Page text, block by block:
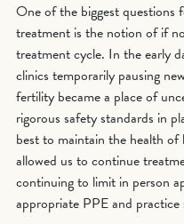
One of the biggest questions
treatment is the notion of if
treatment cycle. In the early
clinics temporarily pausing
fertility became a place of
rigorous safety standards in
best to maintain the health
allowed us to continue
continuing to limit in person
appropriate PPE and practice